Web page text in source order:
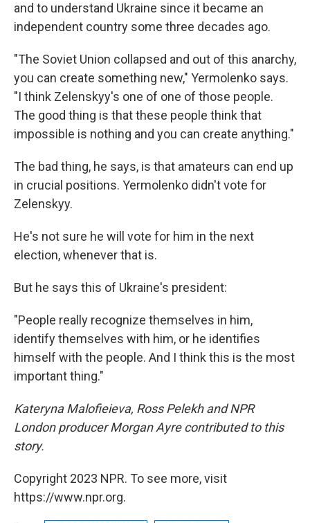
and to understand Ukraine since it became an
independent country some three decades ago.
"The Soviet Union collapsed and out of this anarchy,
you can create something new," Yermolenko says.
"I think Zelenskyy's one of one of those people.
The good thing is that these people think that
impossible is nothing and you can create anything."
The bad thing, he says, is that amateurs can end up
in crucial positions. Yermolenko didn't vote for
Zelenskyy.
He's not sure he will vote for him in the next
election, whenever that is.
But he says this of Ukraine's president:
"People really recognize themselves in him,
identify themselves with him, or he identifies
himself with the people. And I think this is the most
important thing."
Kateryna Malofieieva, Ross Pelekh and NPR
London producer Morgan Ayre contributed to this
story.
Copyright 2023 NPR. To see more, visit
https://www.npr.org.